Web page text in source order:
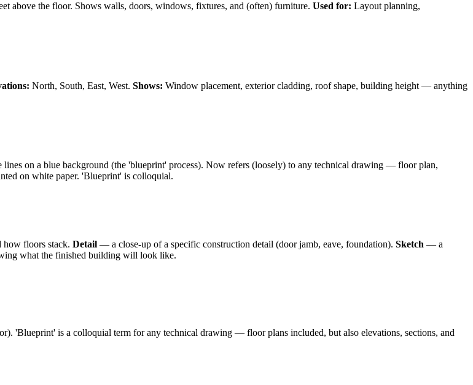
above the floor. Shows walls, doors, windows, fixtures, and (often) furniture. Used for: Layout planning,
North, South, East, West. Shows: Window placement, exterior cladding, roof shape, building height — anything
on a blue background (the 'blueprint' process). Now refers (loosely) to any technical drawing — floor plan,
on white paper. 'Blueprint' is colloquial.
floors stack. Detail — a close-up of a specific construction detail (door jamb, eave, foundation). Sketch — a
what the finished building will look like.
'Blueprint' is a colloquial term for any technical drawing — floor plans included, but also elevations, sections, and